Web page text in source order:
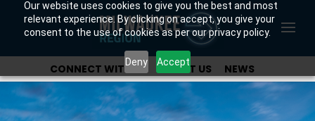
Our website uses cookies to give you the best and most
relevant experience. By clicking on accept, you give your
consent to the use of cookies as per our privacy policy.
Deny Accept
CONNECT WITH US ABOUT US
NEWS
OUR INVESTORS